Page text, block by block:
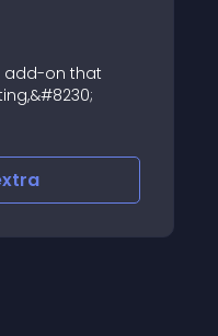
add-on that